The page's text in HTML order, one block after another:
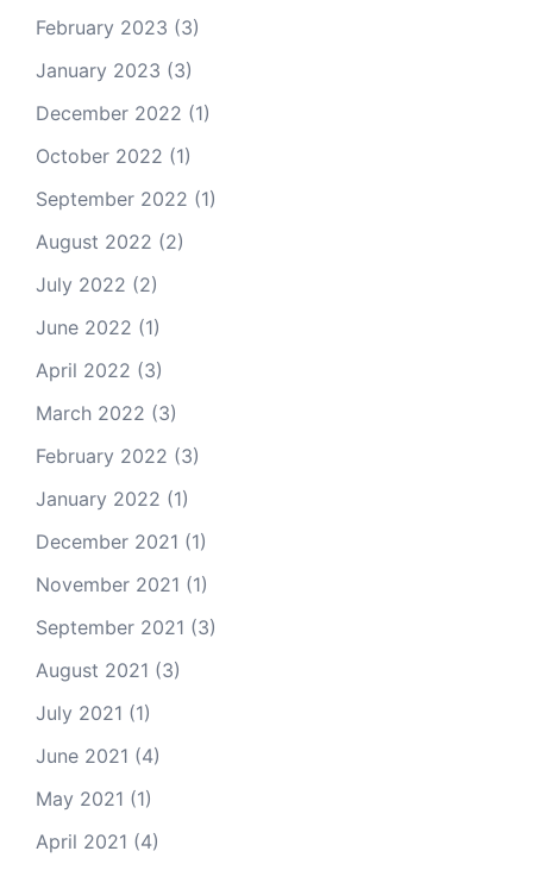
February 2023 (3)
January 2023 (3)
December 2022 (1)
October 2022 (1)
September 2022 (1)
August 2022 (2)
July 2022 (2)
June 2022 (1)
April 2022 (3)
March 2022 (3)
February 2022 (3)
January 2022 (1)
December 2021 (1)
November 2021 (1)
September 2021 (3)
August 2021 (3)
July 2021 (1)
June 2021 (4)
May 2021 (1)
April 2021 (4)